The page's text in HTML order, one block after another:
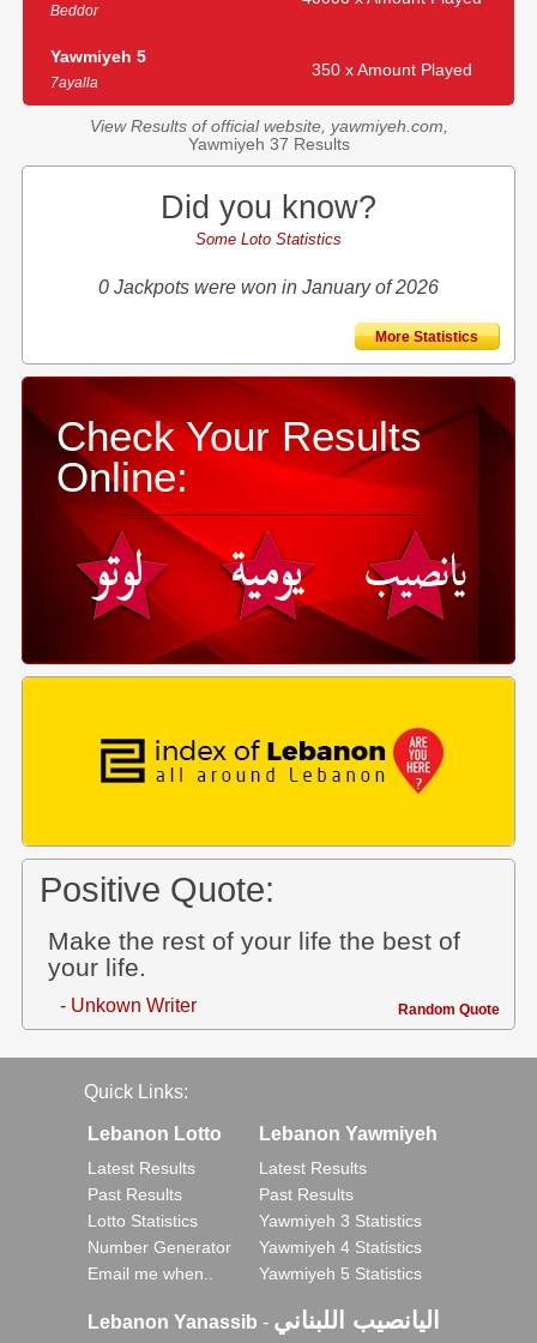
Beddor
Yawmiyeh 5
7ayalla
350 x Amount Played
View Results of official website, yawmiyeh.com,
Yawmiyeh 37 Results
Did you know?
Some Loto Statistics
0 Jackpots were won in January of 2026
More Statistics
Check Your Results
Online:
Positive Quote:
Make the rest of your life the best of
your life.
- Unkown Writer Random Quote
Quick Links:
Lebanon Lotto
Latest Results
Past Results
Lotto Statistics
Number Generator
Email me when..
Lebanon Yawmiyeh
Latest Results
Past Results
Yawmiyeh 3 Statistics
Yawmiyeh 4 Statistics
Yawmiyeh 5 Statistics
Lebanon Yanassib - اليانصيب اللبناني